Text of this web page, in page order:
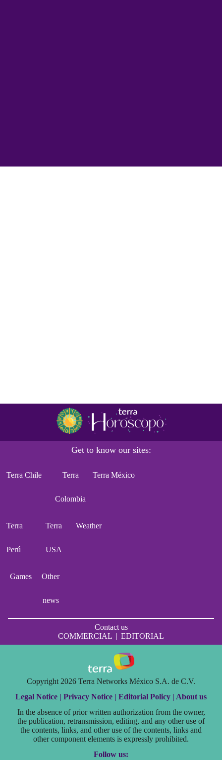
Get to know our sites:
Terra Chile Terra
Colombia
Terra México
Terra
Perú
Terra
USA
Weather
Games Other
news
Contact us
COMMERCIAL | EDITORIAL
Copyright 2026 Terra Networks México S.A. de C.V.
Legal Notice | Privacy Notice | Editorial Policy | About us
In the absence of prior written authorization from the owner,
the publication, retransmission, editing, and any other use of
the contents, links, and other use of the contents, links and
other component elements is expressly prohibited.
Follow us: